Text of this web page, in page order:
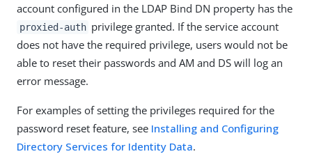
account configured in the LDAP Bind DN property has the
proxied-auth privilege granted. If the service account
does not have the required privilege, users would not be
able to reset their passwords and AM and DS will log an
error message.
For examples of setting the privileges required for the
password reset feature, see Installing and Configuring
Directory Services for Identity Data.